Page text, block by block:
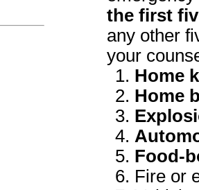
the first
any other
your
Home
Home
Food-
Fire or